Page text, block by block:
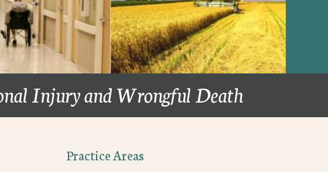
Injury and Wrongful Death
Practice Areas